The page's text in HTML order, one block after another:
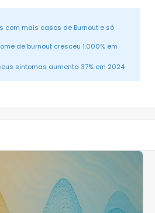
com mais casos de Burnout e só
de burnout cresceu 1.000% em
sintomas aumenta 37% em 2024